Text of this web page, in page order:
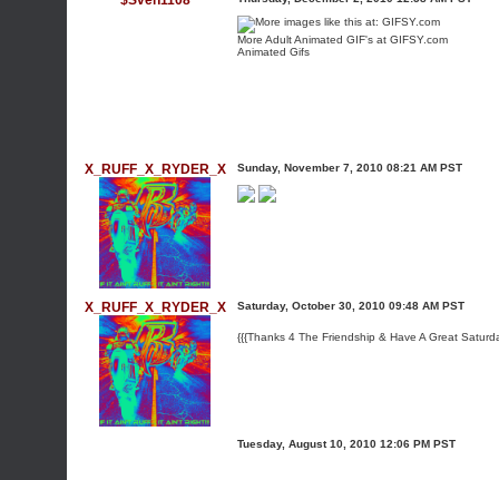
More Adult Animated GIF's at GIFSY.com
Animated Gifs
X_RUFF_X_RYDER_X Sunday, November 7, 2010 08:21 AM PST
X_RUFF_X_RYDER_X Saturday, October 30, 2010 09:48 AM PST
{{{Thanks 4 The Friendship & Have A Great
Tuesday, August 10, 2010 12:06 PM PST